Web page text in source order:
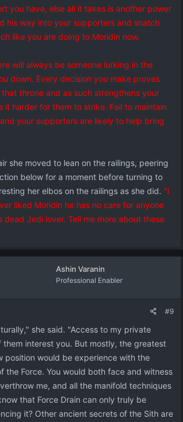
you have, else all it takes is another power
his way into your supporters and snatch
like you are doing to Moridin now.
will always be someone lurking in the
down. Every decision you make proves
throne and as such strengthens your
it harder for them to strike. Fail to maintain
your supporters are likely to help bring
she moved to lean on the railings, peering
below for a moment before turning to
her elbos on the railings as she did. "I
liked Moridin he has no care for anyone
dead Jedi lover. Tell me more about these
Ashin Varanin
Professional Enabler
#9
she said. "Access to my private
them interest you. But mostly, the greatest
position would be experience with the
the Force. You would both face and witness
me, and all the manifold techniques
that Force Drain can only truly be
it? Other ancient secrets of the Sith are